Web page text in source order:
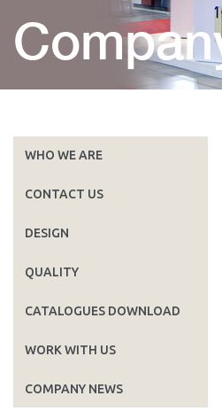
WHO WE ARE
CONTACT US
DESIGN
QUALITY
CATALOGUES DOWNLOAD
WORK WITH US
COMPANY NEWS